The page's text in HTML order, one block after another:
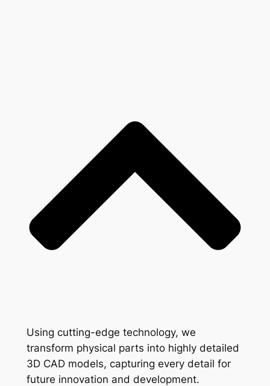
Using cutting-edge technology, we
transform physical parts into highly detailed
3D CAD models, capturing every detail for
future innovation and development.